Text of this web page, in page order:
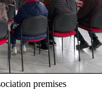
premises